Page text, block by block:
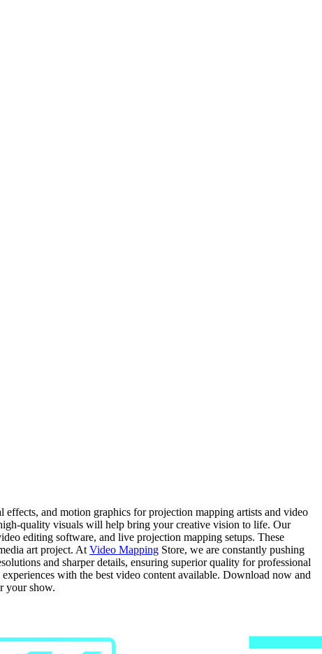
and motion graphics for projection mapping artists and video
quality visuals will help bring your creative vision to life. Our
editing software, and live projection mapping setups. These
art project. At Video Mapping Store, we are constantly pushing
and sharper details, ensuring superior quality for professional
with the best video content available. Download now and
your show.